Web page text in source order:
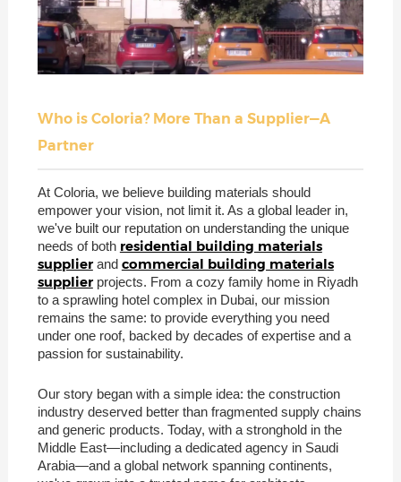
Who is Coloria? More Than a Supplier—A
Partner
At Coloria, we believe building materials should
empower your vision, not limit it. As a global leader in,
we've built our reputation on understanding the unique
needs of both residential building materials
supplier and commercial building materials
supplier projects. From a cozy family home in Riyadh
to a sprawling hotel complex in Dubai, our mission
remains the same: to provide everything you need
under one roof, backed by decades of expertise and a
passion for sustainability.
Our story began with a simple idea: the construction
industry deserved better than fragmented supply chains
and generic products. Today, with a stronghold in the
Middle East—including a dedicated agency in Saudi
Arabia—and a global network spanning continents,